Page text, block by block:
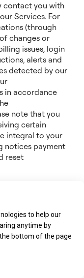
to help our
anytime by
bottom of the page
contact you with
Services. For
(through
changes or
issues, login
alerts and
detected by our
in accordance
note that you
certain
integral to your
notices payment
reset
additional
will find
through any
(e.g., SMS,
Services, or